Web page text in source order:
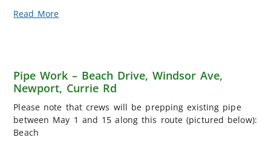
Read More
Pipe Work – Beach Drive, Windsor Ave,
Newport, Currie Rd
Please note that crews will be prepping existing pipe
between May 1 and 15 along this route (pictured below):
Beach